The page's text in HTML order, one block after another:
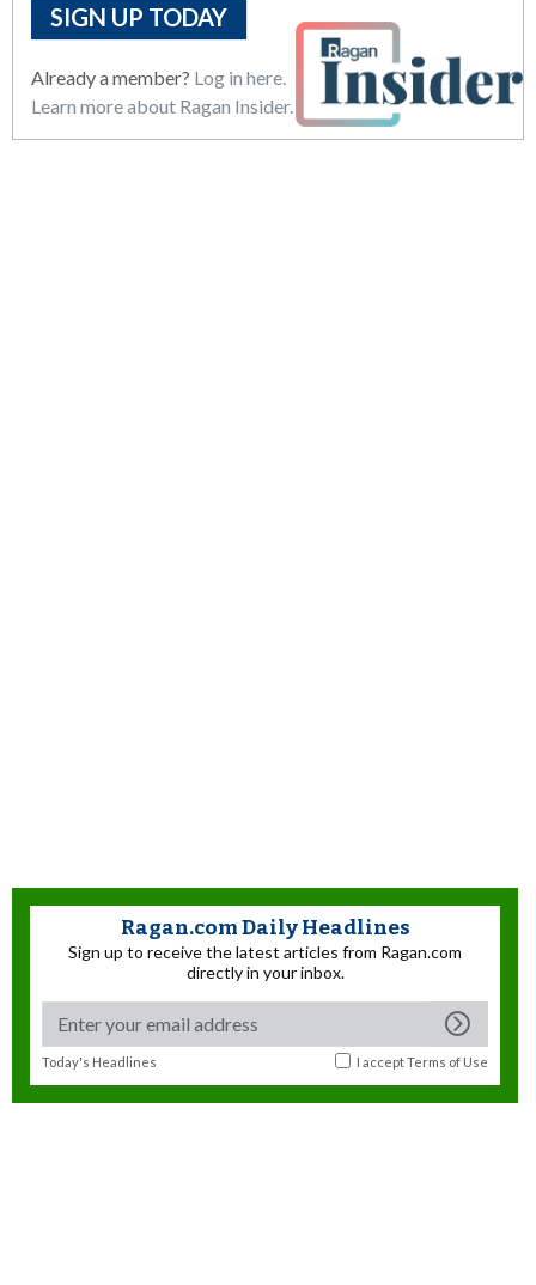
SIGN UP TODAY
Already a member? Log in here.
Learn more about Ragan Insider.
Ragan.com Daily Headlines
Sign up to receive the latest articles from Ragan.com
directly in your inbox.
Today's Headlines I acceptTerms of Use